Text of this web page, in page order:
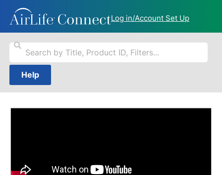
Log in/Account Set Up
Help